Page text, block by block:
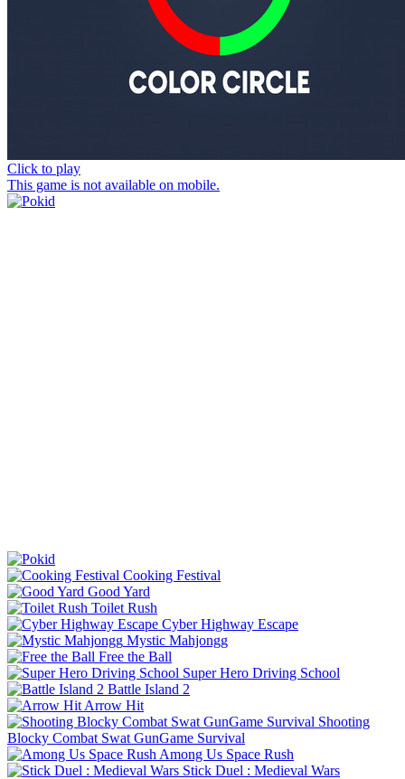
Click to play
This game is not available on mobile.
Cooking Festival
Good Yard
Toilet Rush
Cyber Highway Escape
Mystic Mahjongg
Free the Ball
Super Hero Driving School
Battle Island 2
Arrow Hit
Shooting
Blocky Combat Swat GunGame Survival
Among Us Space Rush
Stick Duel : Medieval Wars